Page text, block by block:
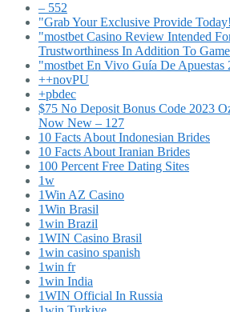
– 552
"Grab Your Exclusive Provide
"mostbet Casino Review Intended
Trustworthiness In Addition To
"mostbet En Vivo Guía De Apuestas
++novPU
+pbdec
$75 No Deposit Bonus Code 2023
Now New – 127
10 Facts About Indonesian Brides
10 Facts About Iranian Brides
100 Percent Free Dating Sites
1w
1Win AZ Casino
1Win Brasil
1win Brazil
1WIN Casino Brasil
1win casino spanish
1win fr
1win India
1WIN Official In Russia